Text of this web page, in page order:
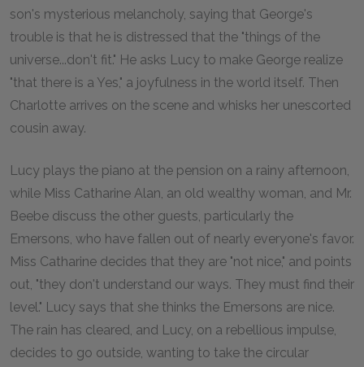
son's mysterious melancholy, saying that George's
trouble is that he is distressed that the "things of the
universe...don't fit." He asks Lucy to make George realize
"that there is a Yes," a joyfulness in the world itself. Then
Charlotte arrives on the scene and whisks her unescorted
cousin away.
Lucy plays the piano at the pension on a rainy afternoon,
while Miss Catharine Alan, an old wealthy woman, and Mr.
Beebe discuss the other guests, particularly the
Emersons, who have fallen out of nearly everyone's favor.
Miss Catharine decides that they are "not nice," and points
out, "they don't understand our ways. They must find their
level." Lucy says that she thinks the Emersons are nice.
The rain has cleared, and Lucy, on a rebellious impulse,
decides to go outside, wanting to take the circular